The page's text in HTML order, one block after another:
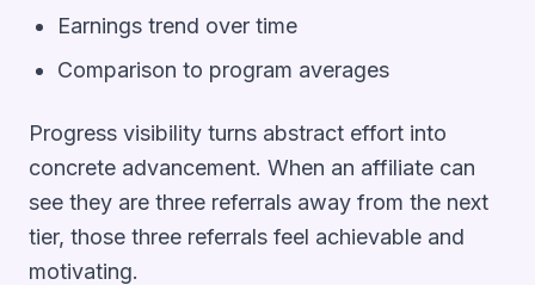
Earnings trend over time
Comparison to program averages
Progress visibility turns abstract effort into
concrete advancement. When an affiliate can
see they are three referrals away from the next
tier, those three referrals feel achievable and
motivating.